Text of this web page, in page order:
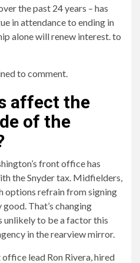
the past 24 years – has
in attendance to ending in
alone will renew interest. to
to comment.
affect the
of the
front office has
the Snyder tax. Midfielders,
options refrain from signing
That’s changing
unlikely to be a factor this
in the rearview mirror.
lead Ron Rivera, hired